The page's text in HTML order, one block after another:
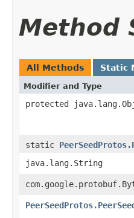
Method
All Methods Static
Modifier and Type
protected
static
java.lang.String